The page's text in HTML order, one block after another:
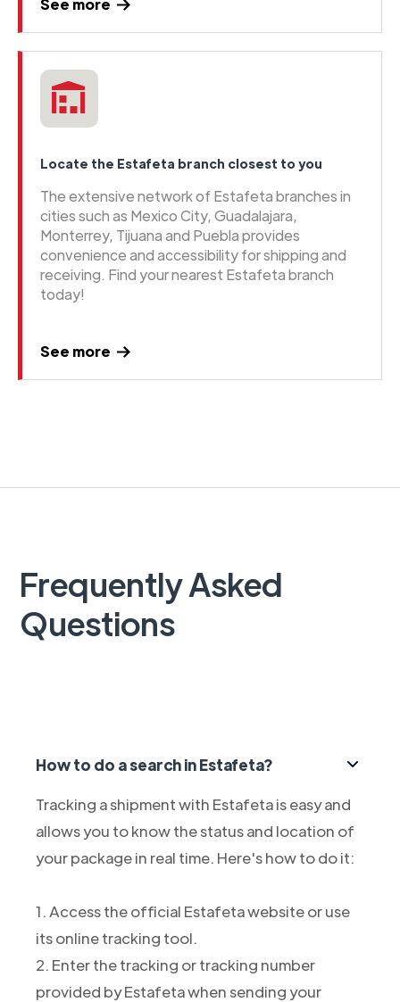
See more
Locate the Estafeta branch closest to you
The extensive network of Estafeta branches in
cities such as Mexico City, Guadalajara,
Monterrey, Tijuana and Puebla provides
convenience and accessibility for shipping and
receiving. Find your nearest Estafeta branch
today!
See more
Frequently Asked
Questions
How to do a search in Estafeta?
Tracking a shipment with Estafeta is easy and
allows you to know the status and location of
your package in real time. Here's how to do it:
1. Access the official Estafeta website or use
its online tracking tool.
2. Enter the tracking or tracking number
provided by Estafeta when sending your